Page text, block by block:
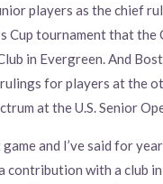
players as the chief
Cup tournament that the
in Evergreen. And
for players at the
at the U.S. Senior
and I’ve said for
contribution with a club in